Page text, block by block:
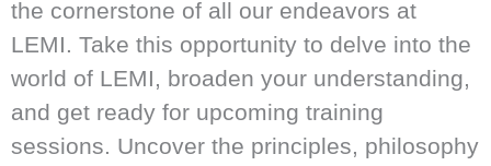
the cornerstone of all our endeavors at
LEMI. Take this opportunity to delve into the
world of LEMI, broaden your understanding,
and get ready for upcoming training
sessions. Uncover the principles, philosophy